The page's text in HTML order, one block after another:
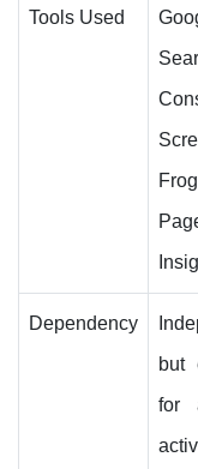
Tools Used
Dependency
but
for